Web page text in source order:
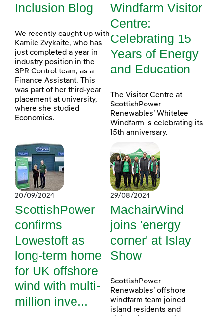
Inclusion Blog
We recently caught up with
Kamile Zvykaite, who has
just completed a year in
industry position in the
SPR Control team, as a
Finance Assistant. This
was part of her third-year
placement at university,
where she studied
Economics.
Windfarm Visitor
Centre:
Celebrating 15
Years of Energy
and Education
The Visitor Centre at
ScottishPower
Renewables’ Whitelee
Windfarm is celebrating its
15th anniversary.
20/09/2024
ScottishPower
confirms
Lowestoft as
long-term home
for UK offshore
wind with multi-
million inve...
29/08/2024
MachairWind
joins 'energy
corner' at Islay
Show
ScottishPower
Renewables’ offshore
windfarm team joined
island residents and